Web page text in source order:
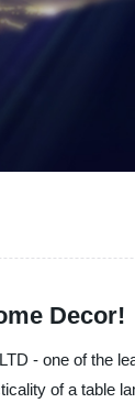
Decor!
- one of the
of a table